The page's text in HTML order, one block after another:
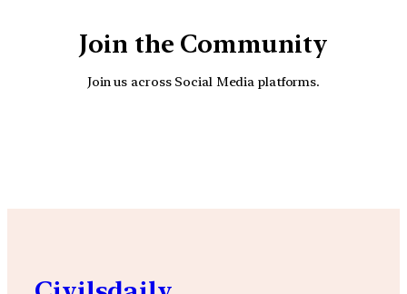
Join the Community
Join us across Social Media platforms.